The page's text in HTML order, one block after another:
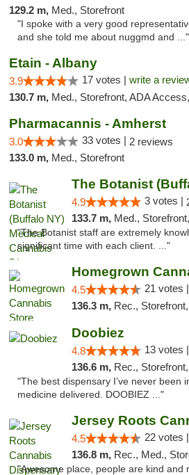
129.2 m, Med., Storefront
"I spoke with a very good
and she told me about nuggmd and ..."
Etain - Albany
3.9 17 votes | write a
130.7 m, Med., Storefront, ADA Access,
Pharmacannis - Amherst
3.0 33 votes | 2 reviews
133.0 m, Med., Storefront
4.9 3 votes |
133.7 m, Med., Storefront,
"The Botanist staff are extremely
significant time with each client. ..."
Homegrown
4.5 21 votes |
136.3 m, Rec.,
Doobiez
4.8 13 votes |
136.6 m, Rec.,
"The best dispensary I’ve never been
medicine delivered. DOOBIEZ ..."
4.5 22 votes |
136.8 m, Rec., Med.,
"Awesome place, people are kind and